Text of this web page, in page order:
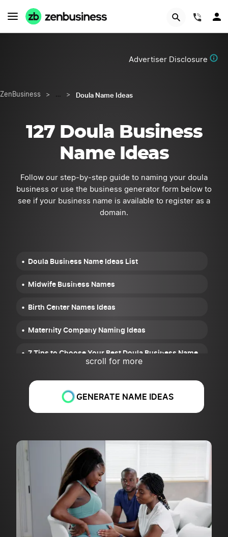
Advertiser Disclosure
ZenBusiness > … > Doula Name Ideas
127 Doula Business
Name Ideas
Follow our step-by-step guide to naming your doula
business or use the business generator form below to
see if your business name is available to register as a
domain.
Doula Business Name Ideas List
Midwife Business Names
Birth Center Names Ideas
Maternity Company Naming Ideas
7 Tips to Choose Your Best Doula Business Name
scroll for more
GENERATE NAME IDEAS